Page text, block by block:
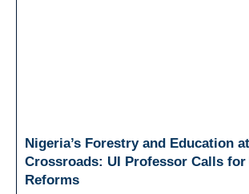
Nigeria’s Forestry and Education
Crossroads: UI Professor Calls for
Reforms